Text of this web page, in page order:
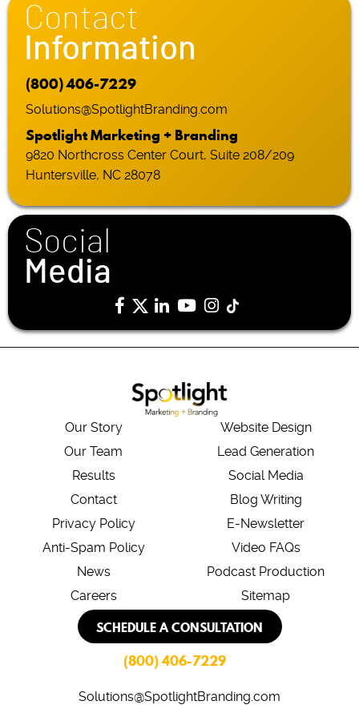
Contact
Information
(800) 406-7229
Solutions@SpotlightBranding.com
Spotlight Marketing + Branding
9820 Northcross Center Court, Suite 208/209
Huntersville, NC 28078
Social
Media
Our Story
Our Team
Results
Contact
Privacy Policy
Anti-Spam Policy
News
Careers
Website Design
Lead Generation
Social Media
Blog Writing
E-Newsletter
Video FAQs
Podcast Production
Sitemap
SCHEDULE A CONSULTATION
(800) 406-7229
Solutions@SpotlightBranding.com